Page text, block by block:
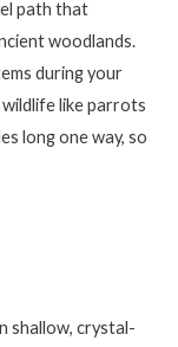
path that
woodlands.
during your
like parrots
long one way, so
shallow, crystal-